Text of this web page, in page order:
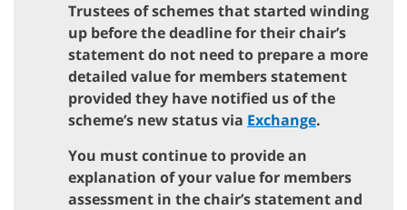
Trustees of schemes that started winding
up before the deadline for their chair’s
statement do not need to prepare a more
detailed value for members statement
provided they have notified us of the
scheme’s new status via Exchange.
You must continue to provide an
explanation of your value for members
assessment in the chair’s statement and